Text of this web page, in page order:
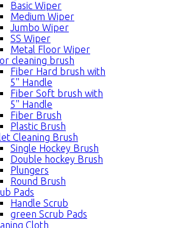
Basic Wiper
Medium Wiper
Jumbo Wiper
SS Wiper
Metal Floor Wiper
cleaning brush
Fiber Hard brush with
5'' Handle
Fiber Soft brush with
5'' Handle
Fiber Brush
Plastic Brush
Cleaning Brush
Single Hockey Brush
Double hockey Brush
Plungers
Round Brush
Pads
Handle Scrub
green Scrub Pads
Cloth